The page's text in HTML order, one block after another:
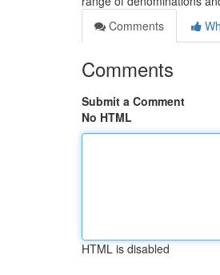
Comments
Comments
Submit a Comment
No HTML
HTML is disabled